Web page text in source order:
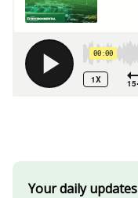
Your daily updates